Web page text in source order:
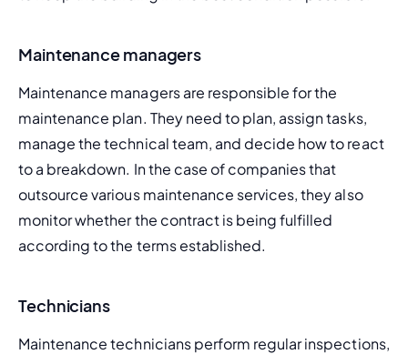
Maintenance managers
maintenance plan. They need to plan, assign tasks,
manage the technical team, and decide how to react
outsource various maintenance services, they also
monitor whether the contract is being fulfilled
according to the terms established.
Technicians
Maintenance technicians perform regular inspections,